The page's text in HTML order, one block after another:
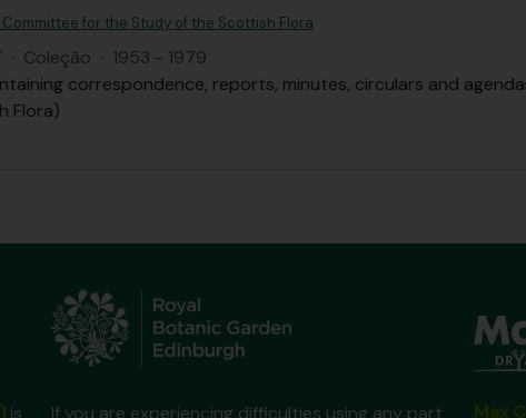
for the Study of the Scottish Flora
· Coleção · 1953 - 1979
correspondence, reports, minutes, circulars and
Flora)
is If you are experiencing difficulties using any part